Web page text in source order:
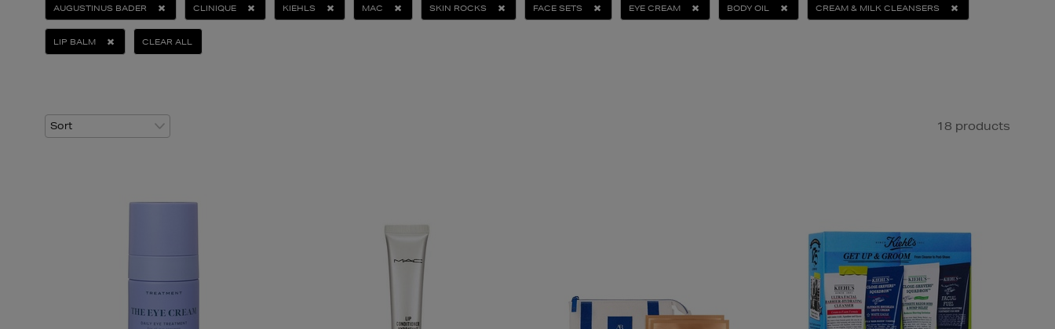
AUGUSTINUS BADER CLINIQUE KIEHLS MAC SKIN ROCKS FACE SETS EYE CREAM BODY OIL CREAM & MILK CLEANSERS
LIP BALM CLEAR ALL
18 products